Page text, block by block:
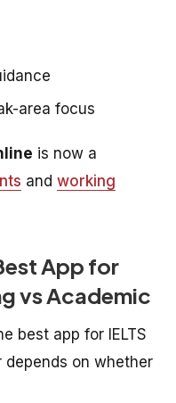
area focus
is now a
and working
App for
vs Academic
best app for IELTS
depends on whether